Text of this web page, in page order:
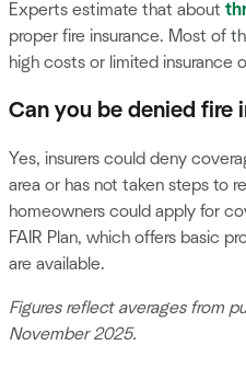
Experts estimate that about
proper fire insurance. Most of
high costs or limited insurance
Can you be denied fire
Yes, insurers could deny
area or has not taken steps to
homeowners could apply for
FAIR Plan, which offers basic
are available.
Figures reflect averages from
November 2025.